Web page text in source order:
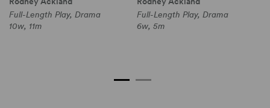
Full-Length Play, Drama
10w, 11m
Full-Length Play, Drama
6w, 5m